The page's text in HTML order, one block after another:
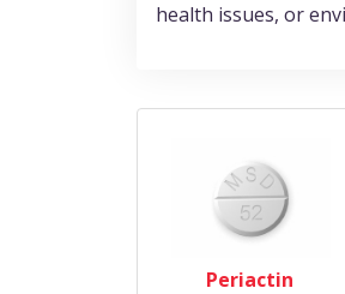
health issues, or
Periactin